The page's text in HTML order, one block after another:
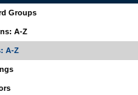
Groups
A-Z
A-Z